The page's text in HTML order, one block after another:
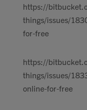
https://
things/issues/
for-free
https://
things/issues/
online-for-free